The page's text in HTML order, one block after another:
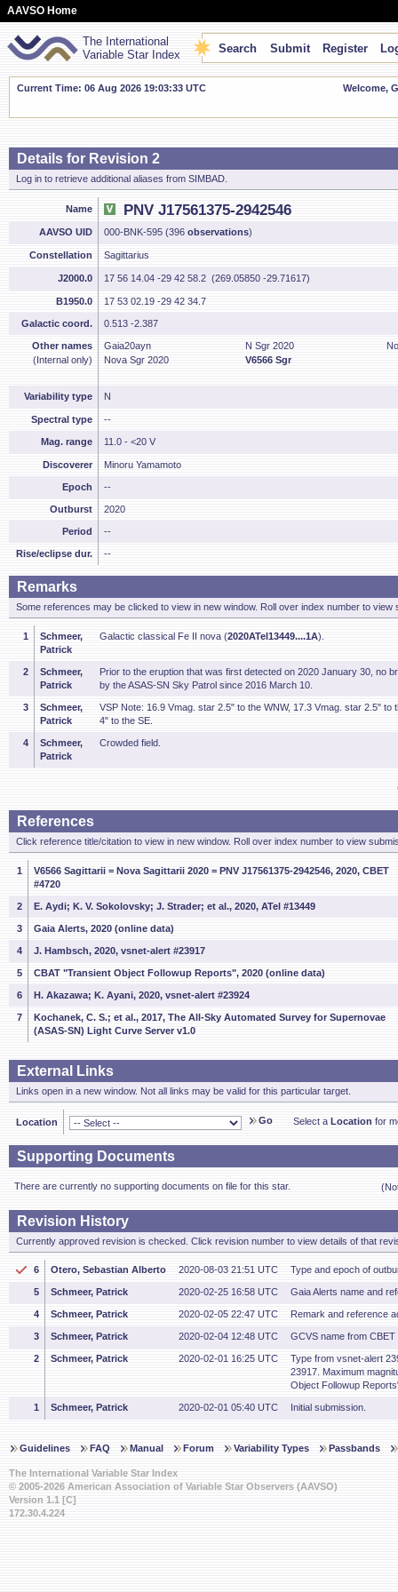
AAVSO Home
The International
Variable Star Index
Search Submit Register
Current Time: 06 Aug 2026 19:03:34 UTC Welcome,
Details for Revision 2
Log in to retrieve additional aliases from SIMBAD.
Name PNV J17561375-2942546
AAVSO UID 000-BNK-595 (396 observations)
Constellation Sagittarius
J2000.0 17 56 14.04 -29 42 58.2 (269.05850 -29.71617)
B1950.0 17 53 02.19 -29 42 34.7
Galactic coord. 0.513 -2.387
Other names
(Internal only)
Gaia20ayn N Sgr 2020
Nova Sgr 2020
V6566 Sgr
Variability type N
Spectral type --
Mag. range 11.0 - <20 V
Discoverer Minoru Yamamoto
Epoch --
Outburst 2020
Period --
Rise/eclipse dur. --
Remarks
Some references may be clicked to view in new window. Roll over index number to view
1
Schmeer,
Patrick
Galactic classical Fe II nova (2020ATel13449....1A).
2
Schmeer,
Patrick
Prior to the eruption that was first detected on 2020 January 30, no
by the ASAS-SN Sky Patrol since 2016 March 10.
3
Schmeer,
Patrick
VSP Note: 16.9 Vmag. star 2.5" to the WNW, 17.3 Vmag. star 2.5" to
4" to the SE.
4
Schmeer,
Patrick
Crowded field.
References
Click reference title/citation to view in new window. Roll over index number to view
1
V6566 Sagittarii = Nova Sagittarii 2020 = PNV J17561375-2942546, 2020, CBET
#4720
2 E. Aydi; K. V. Sokolovsky; J. Strader; et al., 2020, ATel #13449
3 Gaia Alerts, 2020 (online data)
4 J. Hambsch, 2020, vsnet-alert #23917
5 CBAT "Transient Object Followup Reports", 2020 (online data)
6 H. Akazawa; K. Ayani, 2020, vsnet-alert #23924
7
Kochanek, C. S.; et al., 2017, The All-Sky Automated Survey for Supernovae
(ASAS-SN) Light Curve Server v1.0
External Links
Links open in a new window. Not all links may be valid for this particular target.
Location Go Select a Location for
Supporting Documents
There are currently no supporting documents on file for this star.
Revision History
Currently approved revision is checked. Click revision number to view details of that
6 Otero, Sebastian Alberto 2020-08-03 21:51 UTC Type and epoch of
5 Schmeer, Patrick 2020-02-25 16:58 UTC Gaia Alerts name and
4 Schmeer, Patrick 2020-02-05 22:47 UTC Remark and reference
3 Schmeer, Patrick 2020-02-04 12:48 UTC GCVS name from CBET
2 Schmeer, Patrick 2020-02-01 16:25 UTC
Type from vsnet-alert
23917. Maximum
Object Followup
1 Schmeer, Patrick 2020-02-01 05:40 UTC Initial submission.
Guidelines FAQ Manual Forum Variability Types Passbands
The International Variable Star Index
© 2005-2026 American Association of Variable Star Observers (AAVSO)
Version 1.1 [C]
172.30.4.224